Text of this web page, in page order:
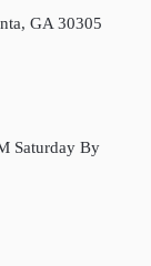
GA 30305
Saturday By